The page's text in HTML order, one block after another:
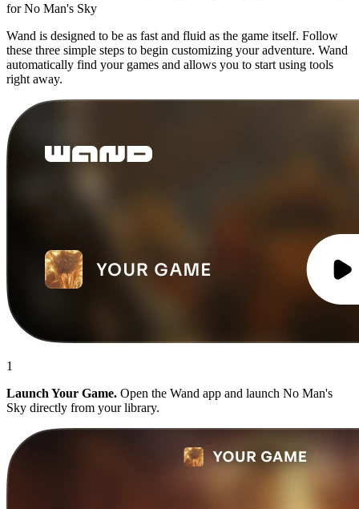
for No Man's Sky
Wand is designed to be as fast and fluid as the game itself. Follow
these three simple steps to begin customizing your adventure. Wand
automatically find your games and allows you to start using tools
right away.
1
Launch Your Game. Open the Wand app and launch No Man's
Sky directly from your library.